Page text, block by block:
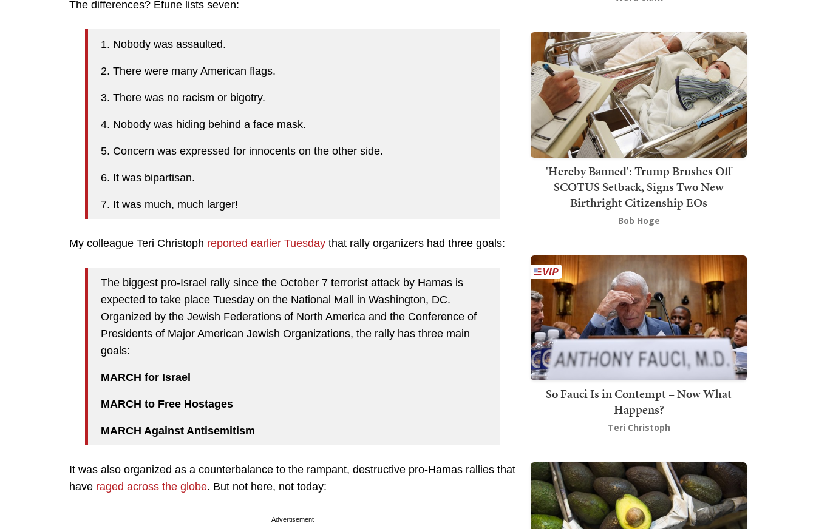
The differences? Efune lists seven:
1. Nobody was assaulted.
2. There were many American flags.
3. There was no racism or bigotry.
4. Nobody was hiding behind a face mask.
5. Concern was expressed for innocents on the other side.
6. It was bipartisan.
7. It was much, much larger!
My colleague Teri Christoph reported earlier Tuesday that rally organizers had three goals:
The biggest pro-Israel rally since the October 7 terrorist attack by Hamas is
expected to take place Tuesday on the National Mall in Washington, DC.
Organized by the Jewish Federations of North America and the Conference of
Presidents of Major American Jewish Organizations, the rally has three main
goals:
MARCH for Israel
MARCH to Free Hostages
MARCH Against Antisemitism
It was also organized as a counterbalance to the rampant, destructive pro-Hamas rallies that
have raged across the globe. But not here, not today:
Advertisement
'Hereby Banned': Trump Brushes Off
SCOTUS Setback, Signs Two New
Birthright Citizenship EOs
Bob Hoge
So Fauci Is in Contempt – Now What
Happens?
Teri Christoph